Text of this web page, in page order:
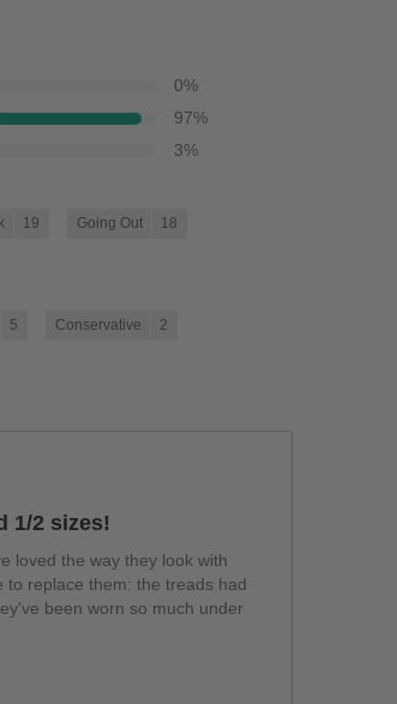
0%
97%
3%
19 Going Out 18
5 Conservative 2
1/2 sizes!
loved the way they look with
to replace them: the treads had
been worn so much under